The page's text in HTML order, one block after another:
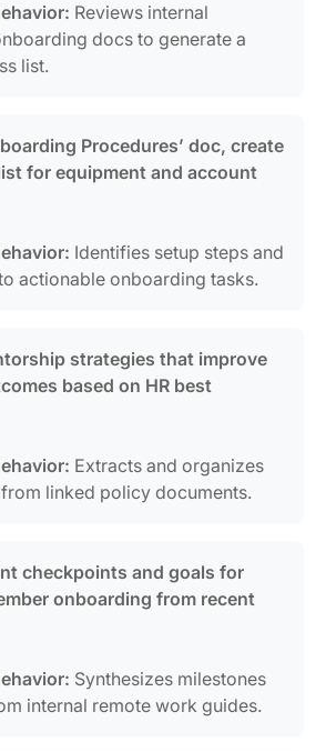
Reviews internal
docs to generate a
list.
Procedures’ doc, create
for equipment and account
Identifies setup steps and
actionable onboarding tasks.
strategies that improve
based on HR best
Extracts and organizes
linked policy documents.
checkpoints and goals for
onboarding from recent
Synthesizes milestones
internal remote work guides.